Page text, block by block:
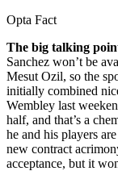
Opta Fact
The big talking
Sanchez won’t be
Mesut Ozil, so the
initially combined
Wembley last
half, and that’s a
he and his players
new contract
acceptance, but it